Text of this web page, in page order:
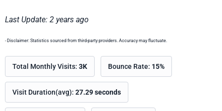
Last Update: 2 years ago
- Disclaimer: Statistics sourced from third-party providers. Accuracy may fluctuate.
Total Monthly Visits: 3K Bounce Rate: 15%
Visit Duration(avg): 27.29 seconds